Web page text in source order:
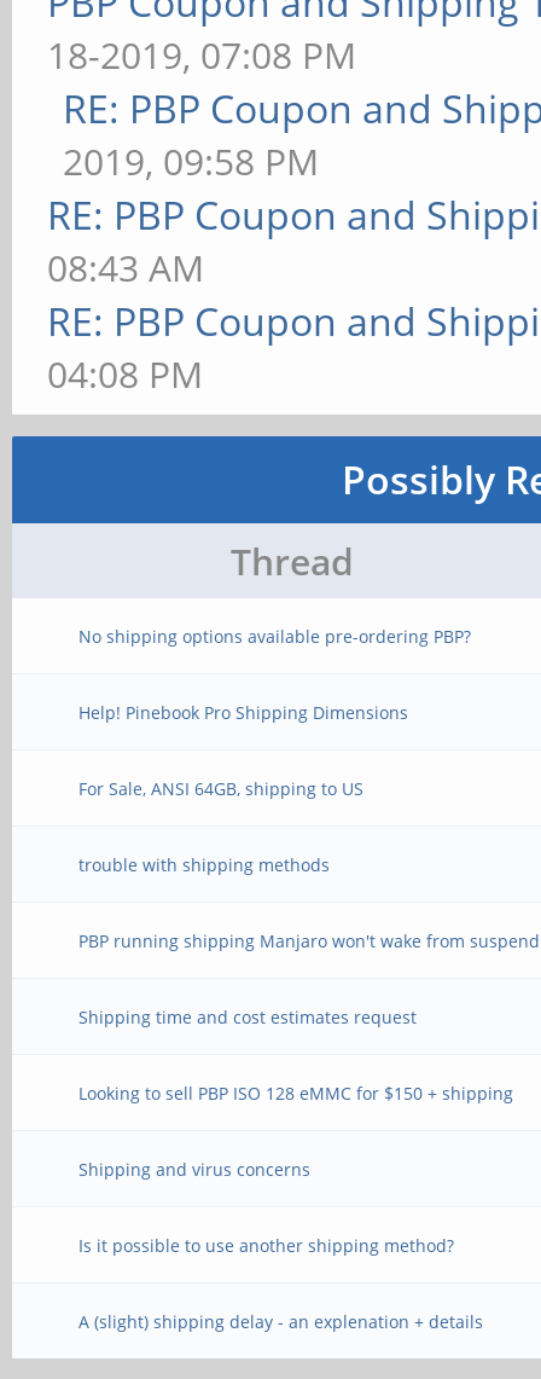
18-2019, 07:08 PM
RE: PBP Coupon and
2019, 09:58 PM
RE: PBP Coupon and
08:43 AM
RE: PBP Coupon and
04:08 PM
Possibly
Thread
No shipping options available pre-ordering PBP?
Help! Pinebook Pro Shipping Dimensions
For Sale, ANSI 64GB, shipping to US
trouble with shipping methods
PBP running shipping Manjaro won't wake from suspend
Shipping time and cost estimates request
Looking to sell PBP ISO 128 eMMC for $150 + shipping
Shipping and virus concerns
Is it possible to use another shipping method?
A (slight) shipping delay - an explenation + details